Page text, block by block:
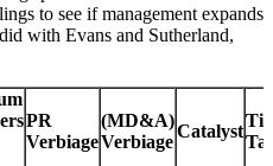
to see if management expands
with Evans and Sutherland,
PR
Verbiage
(MD&A)
Verbiage
Catalyst